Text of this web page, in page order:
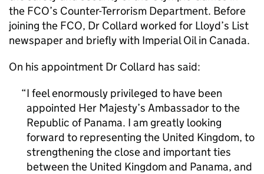
the FCO’s Counter-Terrorism Department. Before
joining the FCO, Dr Collard worked for Lloyd’s List
newspaper and briefly with Imperial Oil in Canada.
On his appointment Dr Collard has said:
I feel enormously privileged to have been
appointed Her Majesty’s Ambassador to the
Republic of Panama. I am greatly looking
forward to representing the United Kingdom, to
strengthening the close and important ties
between the United Kingdom and Panama, and